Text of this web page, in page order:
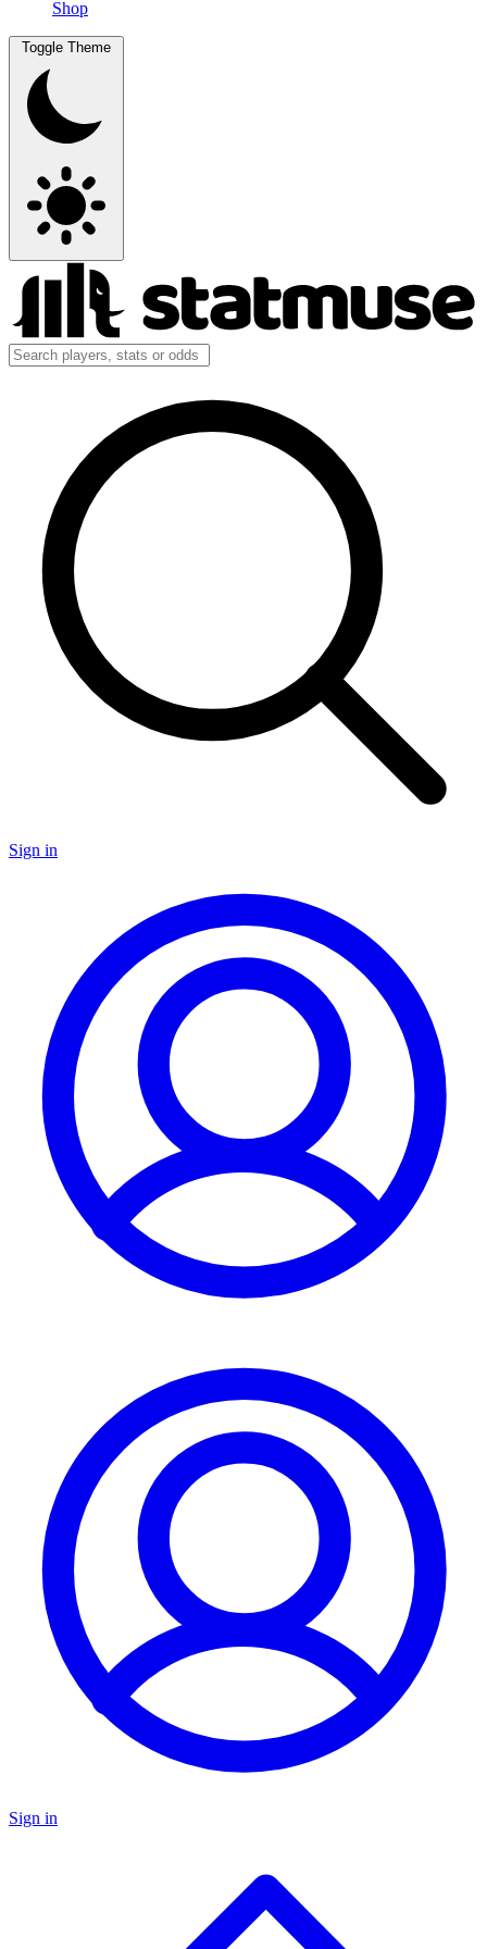
Shop
Toggle Theme
Sign in
Sign in